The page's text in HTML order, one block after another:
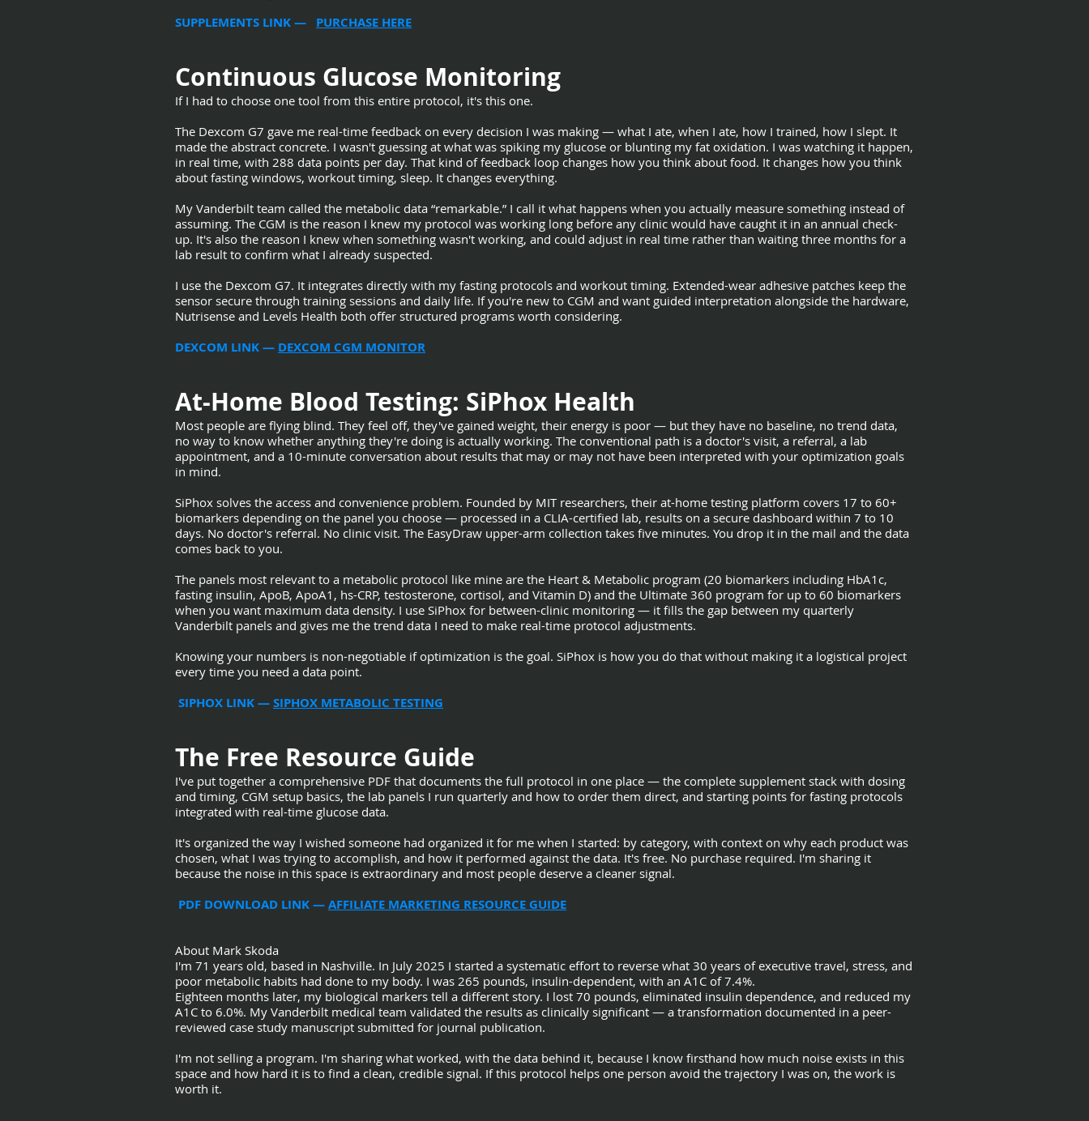
SUPPLEMENTS LINK — PURCHASE HERE
Continuous Glucose Monitoring
If I had to choose one tool from this entire protocol, it's this one.
The Dexcom G7 gave me real-time feedback on every decision I was making — what I ate, when I ate, how I trained, how I slept. It
made the abstract concrete. I wasn't guessing at what was spiking my glucose or blunting my fat oxidation. I was watching it happen,
in real time, with 288 data points per day. That kind of feedback loop changes how you think about food. It changes how you think
about fasting windows, workout timing, sleep. It changes everything.
My Vanderbilt team called the metabolic data “remarkable.” I call it what happens when you actually measure something instead of
assuming. The CGM is the reason I knew my protocol was working long before any clinic would have caught it in an annual check-
up. It's also the reason I knew when something wasn't working, and could adjust in real time rather than waiting three months for a
lab result to confirm what I already suspected.
I use the Dexcom G7. It integrates directly with my fasting protocols and workout timing. Extended-wear adhesive patches keep the
sensor secure through training sessions and daily life. If you're new to CGM and want guided interpretation alongside the hardware,
Nutrisense and Levels Health both offer structured programs worth considering.
DEXCOM LINK — DEXCOM CGM MONITOR
At-Home Blood Testing: SiPhox Health
Most people are flying blind. They feel off, they've gained weight, their energy is poor — but they have no baseline, no trend data,
no way to know whether anything they're doing is actually working. The conventional path is a doctor's visit, a referral, a lab
appointment, and a 10-minute conversation about results that may or may not have been interpreted with your optimization goals
in mind.
SiPhox solves the access and convenience problem. Founded by MIT researchers, their at-home testing platform covers 17 to 60+
biomarkers depending on the panel you choose — processed in a CLIA-certified lab, results on a secure dashboard within 7 to 10
days. No doctor's referral. No clinic visit. The EasyDraw upper-arm collection takes five minutes. You drop it in the mail and the data
comes back to you.
The panels most relevant to a metabolic protocol like mine are the Heart & Metabolic program (20 biomarkers including HbA1c,
fasting insulin, ApoB, ApoA1, hs-CRP, testosterone, cortisol, and Vitamin D) and the Ultimate 360 program for up to 60 biomarkers
when you want maximum data density. I use SiPhox for between-clinic monitoring — it fills the gap between my quarterly
Vanderbilt panels and gives me the trend data I need to make real-time protocol adjustments.
Knowing your numbers is non-negotiable if optimization is the goal. SiPhox is how you do that without making it a logistical project
every time you need a data point.
SIPHOX LINK —SIPHOX METABOLIC TESTING
The Free Resource Guide
I've put together a comprehensive PDF that documents the full protocol in one place — the complete supplement stack with dosing
and timing, CGM setup basics, the lab panels I run quarterly and how to order them direct, and starting points for fasting protocols
integrated with real-time glucose data.
It's organized the way I wished someone had organized it for me when I started: by category, with context on why each product was
chosen, what I was trying to accomplish, and how it performed against the data. It's free. No purchase required. I'm sharing it
because the noise in this space is extraordinary and most people deserve a cleaner signal.
PDF DOWNLOAD LINK —AFFILIATE MARKETING RESOURCE GUIDE
About Mark Skoda
I'm 71 years old, based in Nashville. In July 2025 I started a systematic effort to reverse what 30 years of executive travel, stress, and
poor metabolic habits had done to my body. I was 265 pounds, insulin-dependent, with an A1C of 7.4%.
Eighteen months later, my biological markers tell a different story. I lost 70 pounds, eliminated insulin dependence, and reduced my
A1C to 6.0%. My Vanderbilt medical team validated the results as clinically significant — a transformation documented in a peer-
reviewed case study manuscript submitted for journal publication.
I'm not selling a program. I'm sharing what worked, with the data behind it, because I know firsthand how much noise exists in this
space and how hard it is to find a clean, credible signal. If this protocol helps one person avoid the trajectory I was on, the work is
worth it.